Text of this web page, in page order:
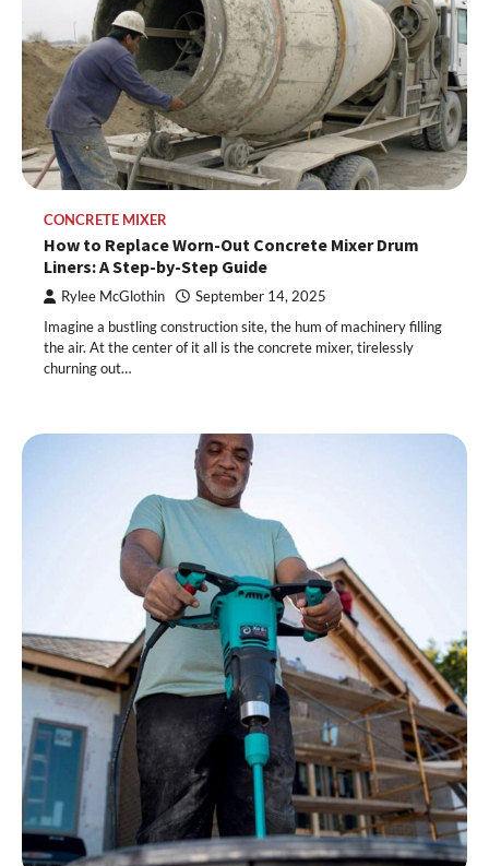
CONCRETE MIXER
How to Replace Worn-Out Concrete Mixer Drum
Liners: A Step-by-Step Guide
Rylee McGlothin September 14, 2025
Imagine a bustling construction site, the hum of machinery filling
the air. At the center of it all is the concrete mixer, tirelessly
churning out…